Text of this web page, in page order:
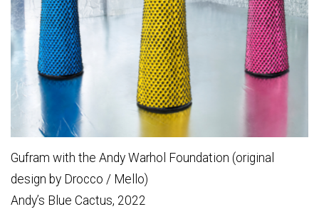
Gufram with the Andy Warhol Foundation (original
design by Drocco / Mello)
Andy’s Blue Cactus, 2022